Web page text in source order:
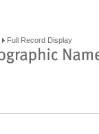
Full Record Display